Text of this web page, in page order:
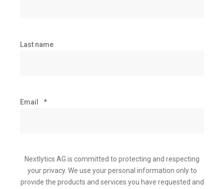
Last name
Email *
Nextlytics AG is committed to protecting and respecting
your privacy. We use your personal information only to
provide the products and services you have requested and